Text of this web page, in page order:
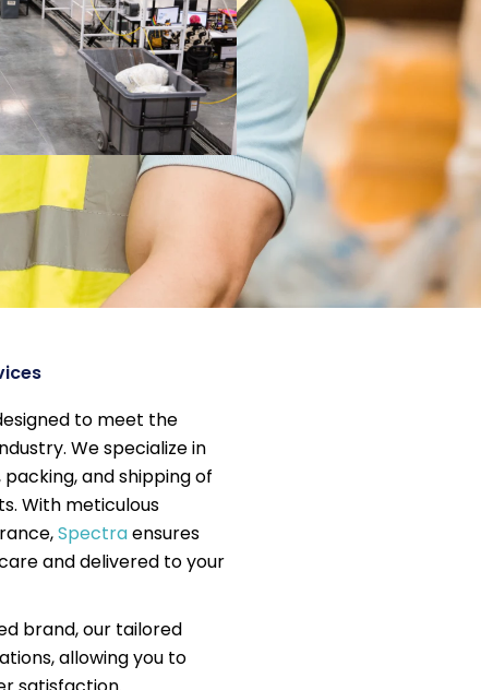
to meet the
We specialize in
and shipping of
With meticulous
Spectraensures
and delivered to your
brand, our tailored
allowing you to